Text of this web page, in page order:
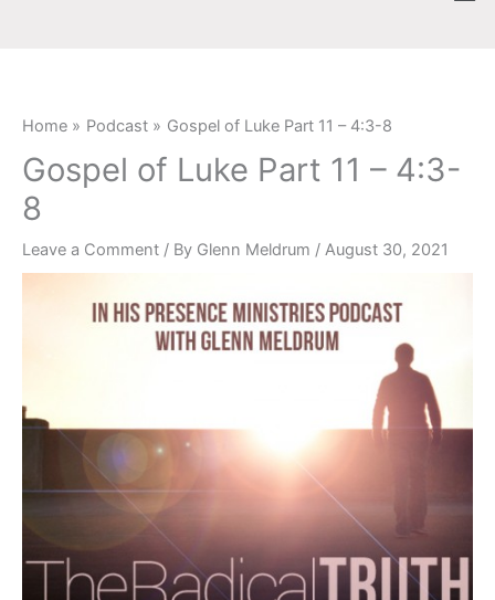
Home Podcast Gospel of Luke Part 11 – 4:3-8
Gospel of Luke Part 11 – 4:3-
8
Leave a Comment / By Glenn Meldrum / August 30, 2021